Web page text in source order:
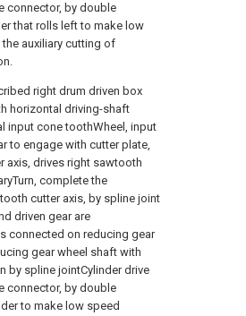
connector, by double
that rolls left to make low
auxiliary cutting of
right drum driven box
horizontal driving-shaft
input cone toothWheel, input
to engage with cutter plate,
axis, drives right sawtooth
complete the
cutter axis, by spline joint
driven gear are
connected on reducing gear
gear wheel shaft with
by spline jointCylinder drive
connector, by double
to make low speed